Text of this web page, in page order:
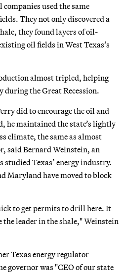
used the same
They not only discovered a
they found layers of oil-
oil fields in West Texas’s
almost tripled, helping
during the Great Recession.
did to encourage the oil and
he maintained the state’s lightly
climate, the same as almost
said Bernard Weinstein, an
studied Texas’ energy industry.
Maryland have moved to block
to get permits to drill here. It
the leader in the shale," Weinstein
Texas energy regulator
governor was "CEO of our state